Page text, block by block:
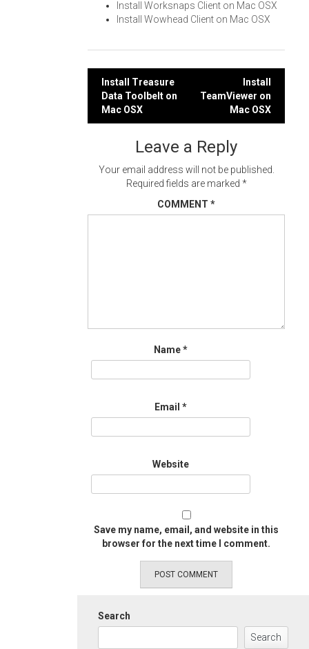
Install Worksnaps Client on Mac OSX
Install Wowhead Client on Mac OSX
Post
navigation
Install Treasure
Data Toolbelt on
Mac OSX
Install
TeamViewer on
Mac OSX
Leave a Reply
Your email address will not be published.
Required fields are marked *
COMMENT *
Name*
Email *
Website
Save my name, email, and website in this
browser for the next time I comment.
Search
Search